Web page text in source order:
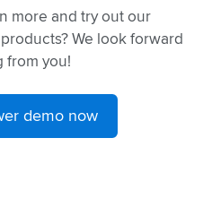
more and try out our
We look forward
from you!
demo now